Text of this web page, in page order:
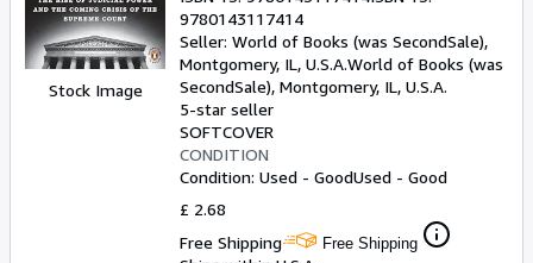
Stock Image
9780143117414
Seller: World of Books (was SecondSale),
Montgomery, IL, U.S.A.World of Books (was
SecondSale), Montgomery, IL, U.S.A.
5-star seller
SOFTCOVER
CONDITION
Condition: Used - GoodUsed - Good
£ 2.68
Free Shipping
Free Shipping